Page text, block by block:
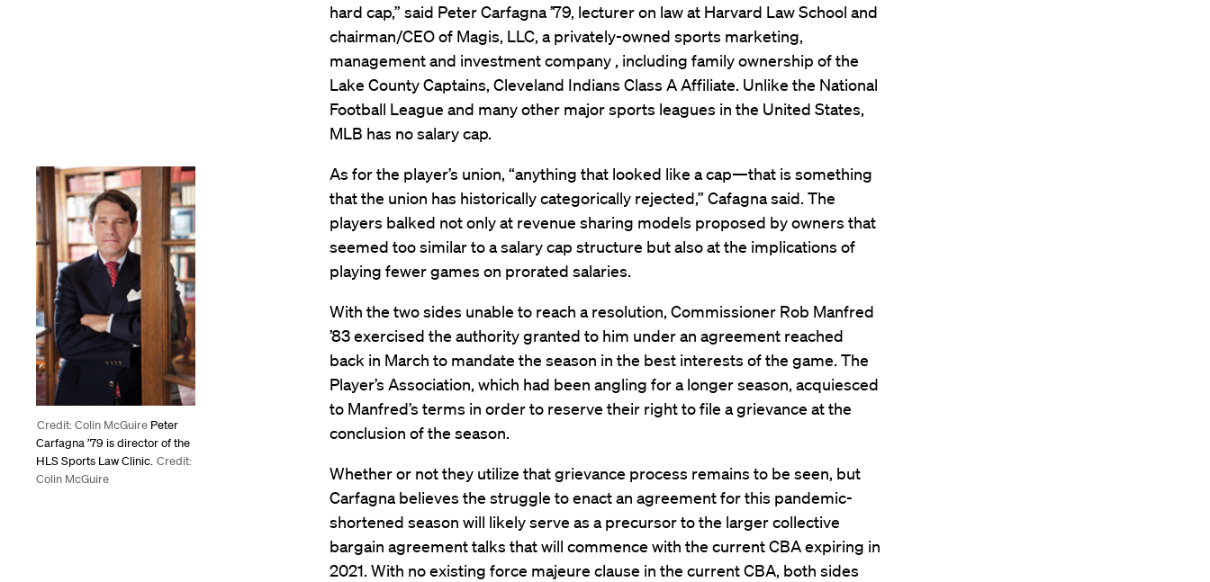
hard cap,” said Peter Carfagna ’79, lecturer on law at Harvard Law School and
chairman/CEO of Magis, LLC, a privately-owned sports marketing,
management and investment company , including family ownership of the
Lake County Captains, Cleveland Indians Class A Affiliate. Unlike the National
Football League and many other major sports leagues in the United States,
MLB has no salary cap.
Credit: Colin McGuire Peter
Carfagna ’79 is director of the
HLS Sports Law Clinic. Credit:
Colin McGuire
As for the player’s union, “anything that looked like a cap—that is something
that the union has historically categorically rejected,” Cafagna said. The
players balked not only at revenue sharing models proposed by owners that
seemed too similar to a salary cap structure but also at the implications of
playing fewer games on prorated salaries.
With the two sides unable to reach a resolution, Commissioner Rob Manfred
’83 exercised the authority granted to him under an agreement reached
back in March to mandate the season in the best interests of the game. The
Player’s Association, which had been angling for a longer season, acquiesced
to Manfred’s terms in order to reserve their right to file a grievance at the
conclusion of the season.
Whether or not they utilize that grievance process remains to be seen, but
Carfagna believes the struggle to enact an agreement for this pandemic-
shortened season will likely serve as a precursor to the larger collective
bargain agreement talks that will commence with the current CBA expiring in
2021. With no existing force majeure clause in the current CBA, both sides